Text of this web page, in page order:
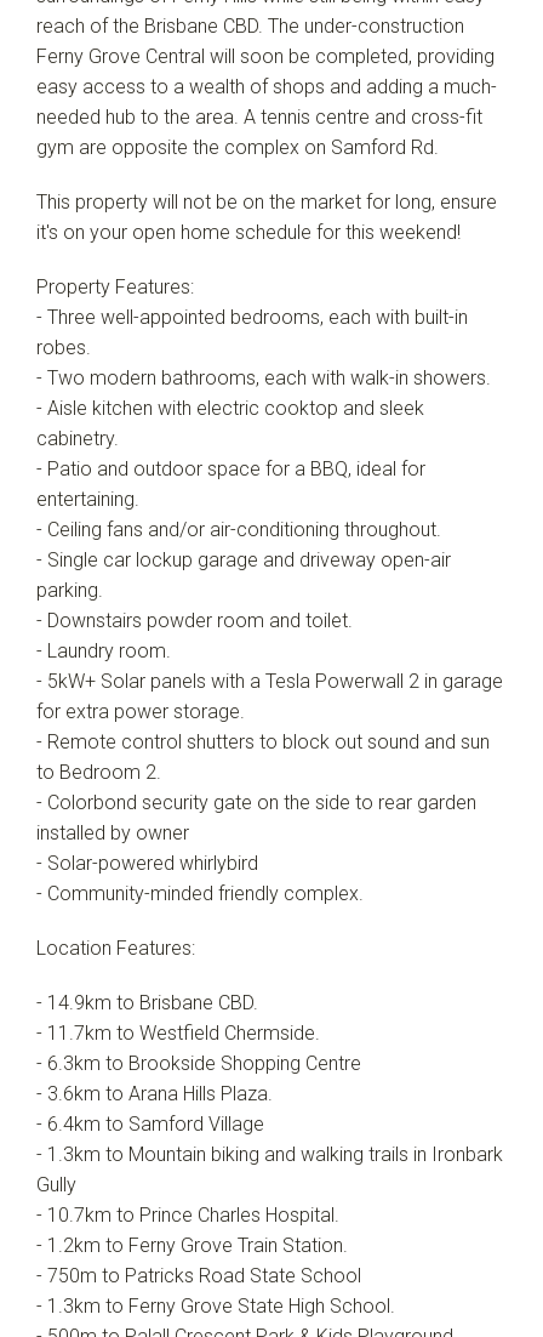
reach of the Brisbane CBD. The under-construction
Ferny Grove Central will soon be completed, providing
easy access to a wealth of shops and adding a much-
needed hub to the area. A tennis centre and cross-fit
gym are opposite the complex on Samford Rd.
This property will not be on the market for long, ensure
it's on your open home schedule for this weekend!
Property Features:
- Three well-appointed bedrooms, each with built-in
robes.
- Two modern bathrooms, each with walk-in showers.
- Aisle kitchen with electric cooktop and sleek
cabinetry.
- Patio and outdoor space for a BBQ, ideal for
entertaining.
- Ceiling fans and/or air-conditioning throughout.
- Single car lockup garage and driveway open-air
parking.
- Downstairs powder room and toilet.
- Laundry room.
- 5kW+ Solar panels with a Tesla Powerwall 2 in garage
for extra power storage.
- Remote control shutters to block out sound and sun
to Bedroom 2.
- Colorbond security gate on the side to rear garden
installed by owner
- Solar-powered whirlybird
- Community-minded friendly complex.
Location Features:
- 14.9km to Brisbane CBD.
- 11.7km to Westfield Chermside.
- 6.3km to Brookside Shopping Centre
- 3.6km to Arana Hills Plaza.
- 6.4km to Samford Village
- 1.3km to Mountain biking and walking trails in Ironbark
Gully
- 10.7km to Prince Charles Hospital.
- 1.2km to Ferny Grove Train Station.
- 750m to Patricks Road State School
- 1.3km to Ferny Grove State High School.